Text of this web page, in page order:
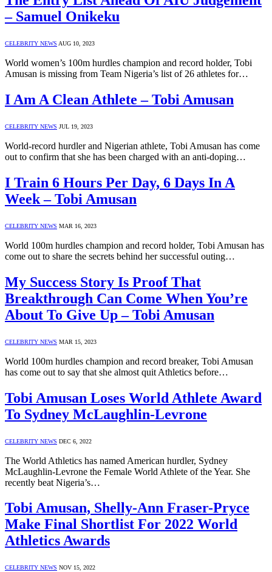
– Samuel Onikeku
CELEBRITY NEWS AUG 10, 2023
World women’s 100m hurdles champion and record holder, Tobi
Amusan is missing from Team Nigeria’s list of 26 athletes for…
I Am A Clean Athlete – Tobi Amusan
CELEBRITY NEWS JUL 19, 2023
World-record hurdler and Nigerian athlete, Tobi Amusan has come
out to confirm that she has been charged with an anti-doping…
I Train 6 Hours Per Day, 6 Days In A
Week – Tobi Amusan
CELEBRITY NEWS MAR 16, 2023
World 100m hurdles champion and record holder, Tobi Amusan has
come out to share the secrets behind her successful outing…
My Success Story Is Proof That
Breakthrough Can Come When You’re
About To Give Up – Tobi Amusan
CELEBRITY NEWS MAR 15, 2023
World 100m hurdles champion and record breaker, Tobi Amusan
has come out to say that she almost quit Athletics before…
Tobi Amusan Loses World Athlete Award
To Sydney McLaughlin-Levrone
CELEBRITY NEWS DEC 6, 2022
The World Athletics has named American hurdler, Sydney
McLaughlin-Levrone the Female World Athlete of the Year. She
recently beat Nigeria’s…
Tobi Amusan, Shelly-Ann Fraser-Pryce
Make Final Shortlist For 2022 World
Athletics Awards
CELEBRITY NEWS NOV 15, 2022